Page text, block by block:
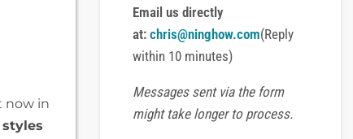
now in
Email us directly
at: chris@ninghow.com(Reply
within 10 minutes)
Messages sent via the form
might take longer to process.